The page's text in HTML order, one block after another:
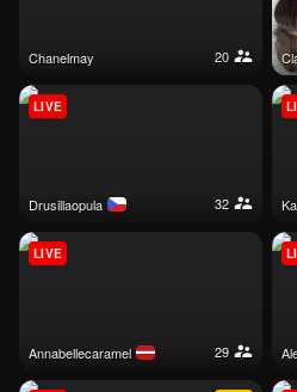
chanelmay 20
drusillaopula 32
LIVE
annabellecaramel 29
LIVE